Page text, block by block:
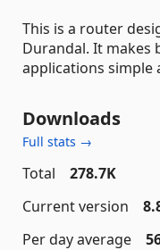
This is a router
Durandal. It makes
applications simple
Downloads
Full stats →
Total
278.7K
Current version
Per day average